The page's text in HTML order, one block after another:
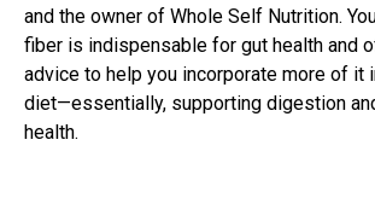
and the owner of Whole Self Nutrition.
fiber is indispensable for gut health and
advice to help you incorporate more of it
diet—essentially, supporting digestion
health.